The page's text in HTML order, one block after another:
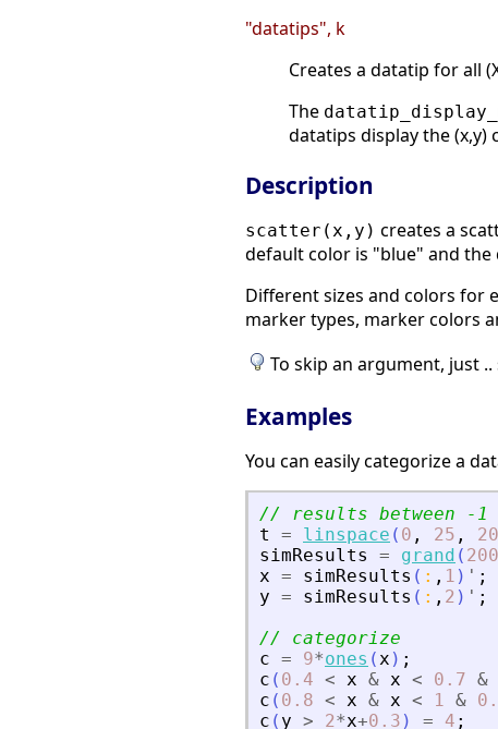
"datatips", k
Creates a datatip for all
The
datatips display the
Description
scatter(x,y) creates a
default color is "blue" and the
Different sizes and colors for
marker types, marker colors
To skip an argument, just
Examples
You can easily categorize a
// results between -1
t
= linspace ( 0 , 25 ,
simResults
= grand ( 200
x = simResults ( : , 1 ) ' ;
y = simResults ( : , 2 ) ' ;
// categorize
c = 9*ones (x ) ;
c ( 0.4 < x & x < 0.7 &
c ( 0.8 < x & x < 1 &
c ( y > 2*x+0.3 ) = 4 ;